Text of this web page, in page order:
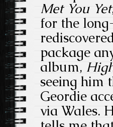
Met You Yet
for the
package
album,
seeing him
Geordie
via Wales.